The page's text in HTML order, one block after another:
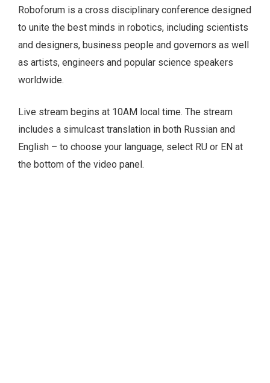
Roboforum is a cross disciplinary conference designed
to unite the best minds in robotics, including scientists
and designers, business people and governors as well
as artists, engineers and popular science speakers
worldwide.
Live stream begins at 10AM local time. The stream
includes a simulcast translation in both Russian and
English – to choose your language, select RU or EN at
the bottom of the video panel.